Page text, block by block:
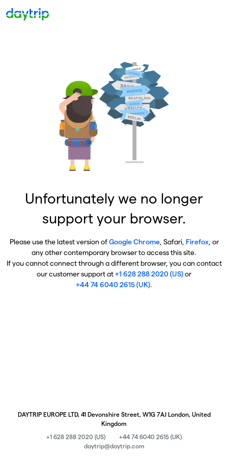
Unfortunately we no longer
support your browser.
Please use the latest version ofGoogle Chrome, Safari, Firefox, or
any other contemporary browser to access this site.
If you cannot connect through a different browser, you can contact
our customer support at+1 628 288 2020 (US)or
+44 74 6040 2615 (UK).
DAYTRIP EUROPE LTD, 41 Devonshire Street, W1G 7AJ London, United
Kingdom
+1 628 288 2020 (US)
+44 74 6040 2615 (UK)
daytrip@daytrip.com